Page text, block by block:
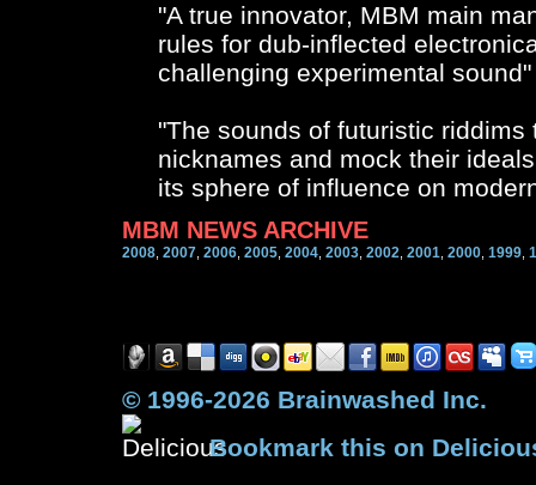
"A true innovator, MBM main
rules for dub-inflected
challenging experimental
"The sounds of futuristic
nicknames and mock their
its sphere of influence on
MBM NEWS ARCHIVE
2008 2007 2006 2005 2004 2003 2002 2001 2000 1999
© 1996-2026 Brainwashed Inc.
Bookmark this on